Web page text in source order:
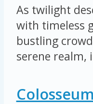
As twilight
with timeless
bustling
serene realm,